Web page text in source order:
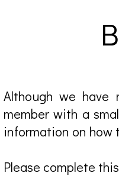
Although we have
member with a
information on how
Please complete